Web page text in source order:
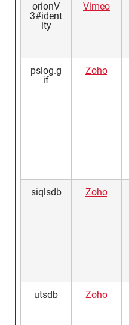
orionV
3#ident
ity
Vimeo
pslog.g
if
Zoho
siqlsdb Zoho
utsdb Zoho